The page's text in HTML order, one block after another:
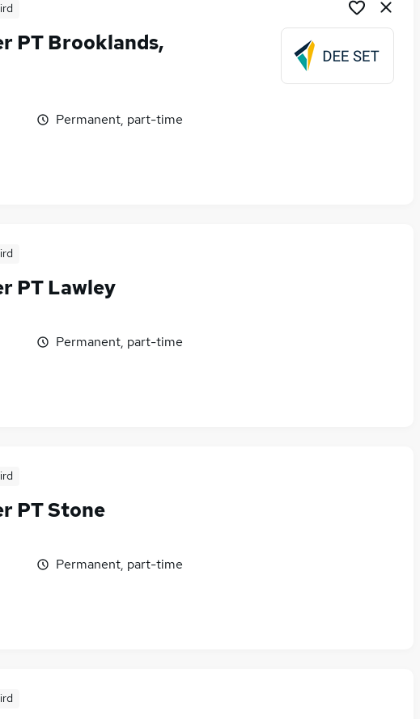
PT Brooklands,
Permanent, part-time
PT Lawley
Permanent, part-time
PT Stone
Permanent, part-time